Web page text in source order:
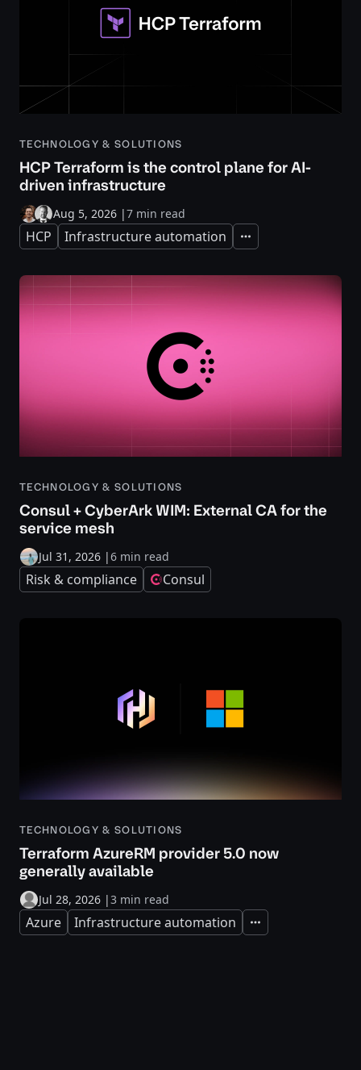
TECHNOLOGY & SOLUTIONS
HCP Terraform is the control plane for AI-
driven infrastructure
Aug 5, 2026 |7 min read
HCP Infrastructure automation Expand
TECHNOLOGY & SOLUTIONS
Consul + CyberArk WIM: External CA for the
service mesh
Jul 31, 2026 |6 min read
Risk & compliance Consul
TECHNOLOGY & SOLUTIONS
Terraform AzureRM provider 5.0 now
generally available
Jul 28, 2026 |3 min read
Azure Infrastructure automation Expand